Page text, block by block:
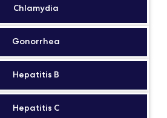
Chlamydia
Gonorrhea
Hepatitis B
Hepatitis C